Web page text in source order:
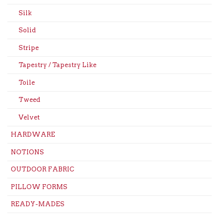
Silk
Solid
Stripe
Tapestry / Tapestry Like
Toile
Tweed
Velvet
HARDWARE
NOTIONS
OUTDOOR FABRIC
PILLOW FORMS
READY-MADES